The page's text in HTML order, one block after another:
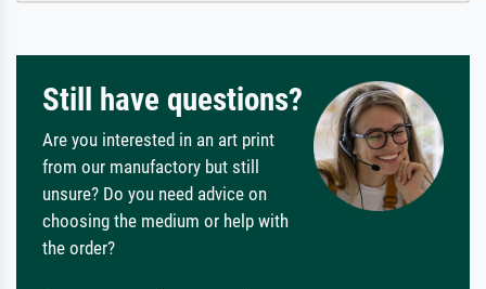
Still have questions?
Are you interested in an art print
from our manufactory but still
unsure? Do you need advice on
choosing the medium or help with
the order?